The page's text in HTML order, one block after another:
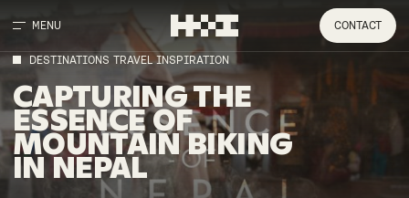
MENU CONTACT
DESTINATIONS TRAVEL INSPIRATION
CAPTURING THE
ESSENCE OF
MOUNTAIN BIKING
IN NEPAL